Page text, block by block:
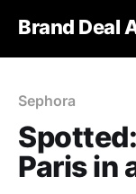
Brand Deal
Sephora
Paris in